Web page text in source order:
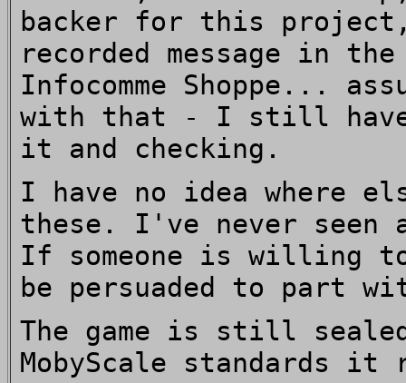
backer for this
recorded message in
Infocomme Shoppe...
with that - I still
it and checking.
I have no idea where
these. I've never seen
If someone is willing
be persuaded to part
The game is still
MobyScale standards